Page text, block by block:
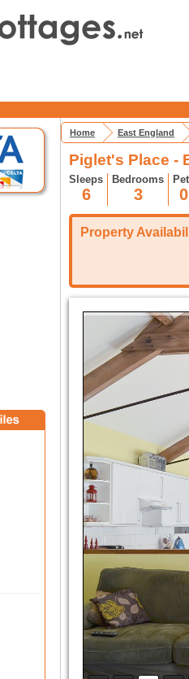
Home East England
Piglet's Place -
Sleeps
6
Bedrooms
3 0
Property